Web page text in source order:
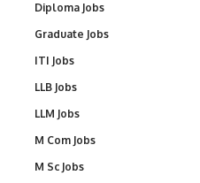
Diploma Jobs
Graduate Jobs
ITI Jobs
LLB Jobs
LLM Jobs
M Com Jobs
M Sc Jobs